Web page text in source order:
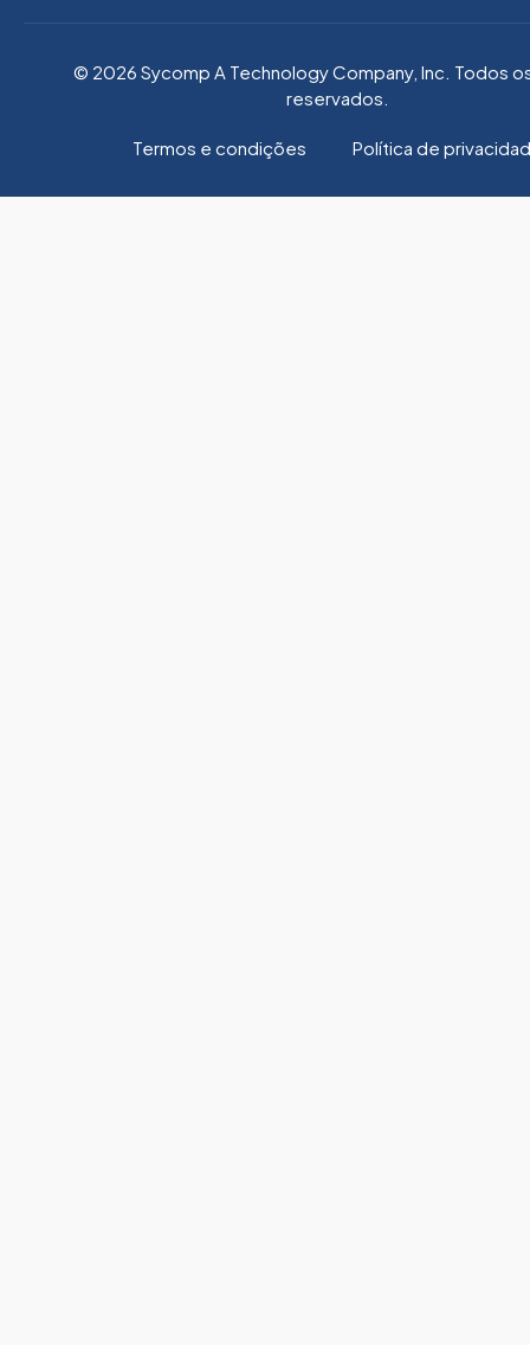
© 2026 Sycomp A Technology Company, Inc. Todos
reservados.
Termos e condições Política de